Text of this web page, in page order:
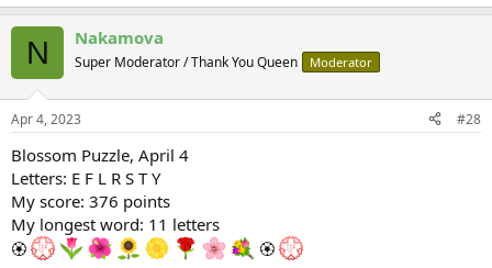
N Nakamova
Super Moderator / Thank You Queen Moderator
Apr 4, 2023 #28
Blossom Puzzle, April 4
Letters: E F L R S T Y
My score: 376 points
My longest word: 11 letters
🏵
🏵